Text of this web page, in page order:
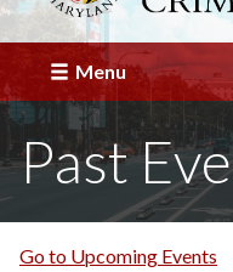
content
Menu
Past
Go to Upcoming Events